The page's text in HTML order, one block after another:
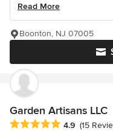
Read More
Boonton, NJ 07005
Garden Artisans LLC
Average rating: 4.9 out
4.9 (15